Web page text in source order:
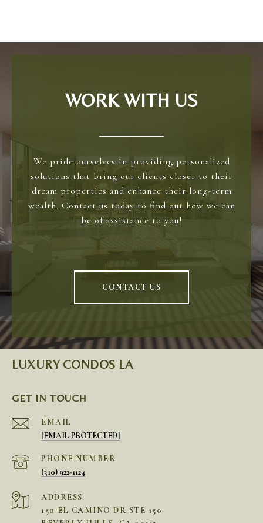
WORK WITH US
We pride ourselves in providing personalized
solutions that bring our clients closer to their
dream properties and enhance their long-term
wealth. Contact us today to find out how we can
be of assistance to you!
CONTACT US
LUXURY CONDOS LA
GET IN TOUCH
EMAIL
[EMAIL PROTECTED]
PHONE NUMBER
(310) 922-1124
ADDRESS
150 EL CAMINO DR STE 150